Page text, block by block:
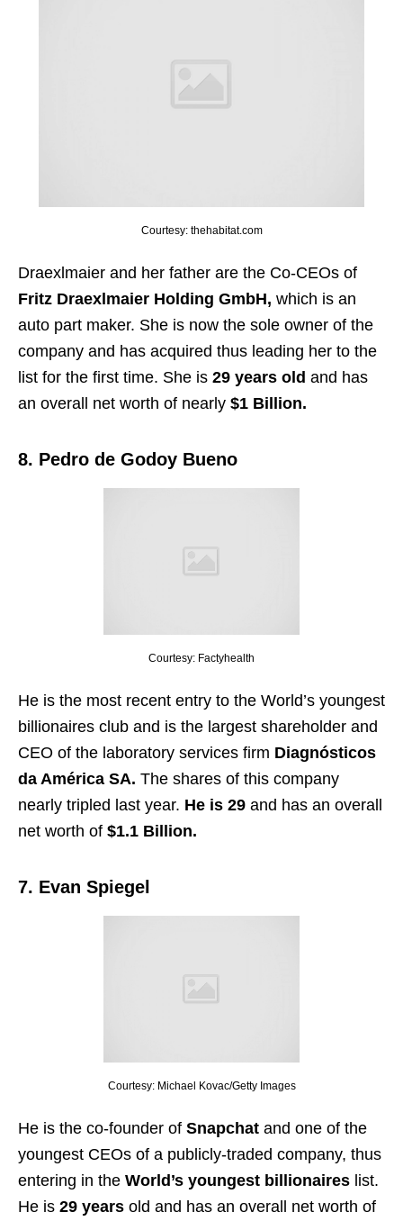
Courtesy: thehabitat.com
Draexlmaier and her father are the Co-CEOs of
Fritz Draexlmaier Holding GmbH, which is an
auto part maker. She is now the sole owner of the
company and has acquired thus leading her to the
list for the first time. She is 29 years old and has
an overall net worth of nearly $1 Billion.
8. Pedro de Godoy Bueno
Courtesy: Factyhealth
He is the most recent entry to the World’s youngest
billionaires club and is the largest shareholder and
CEO of the laboratory services firm Diagnósticos
da América SA. The shares of this company
nearly tripled last year. He is 29 and has an overall
net worth of $1.1 Billion.
7. Evan Spiegel
Courtesy: Michael Kovac/Getty Images
He is the co-founder of Snapchat and one of the
youngest CEOs of a publicly-traded company, thus
entering in the World’s youngest billionaires list.
He is 29 years old and has an overall net worth of